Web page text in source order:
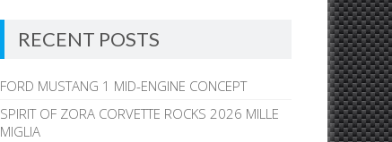
RECENT POSTS
FORD MUSTANG 1 MID-ENGINE CONCEPT
SPIRIT OF ZORA CORVETTE ROCKS 2026 MILLE
MIGLIA